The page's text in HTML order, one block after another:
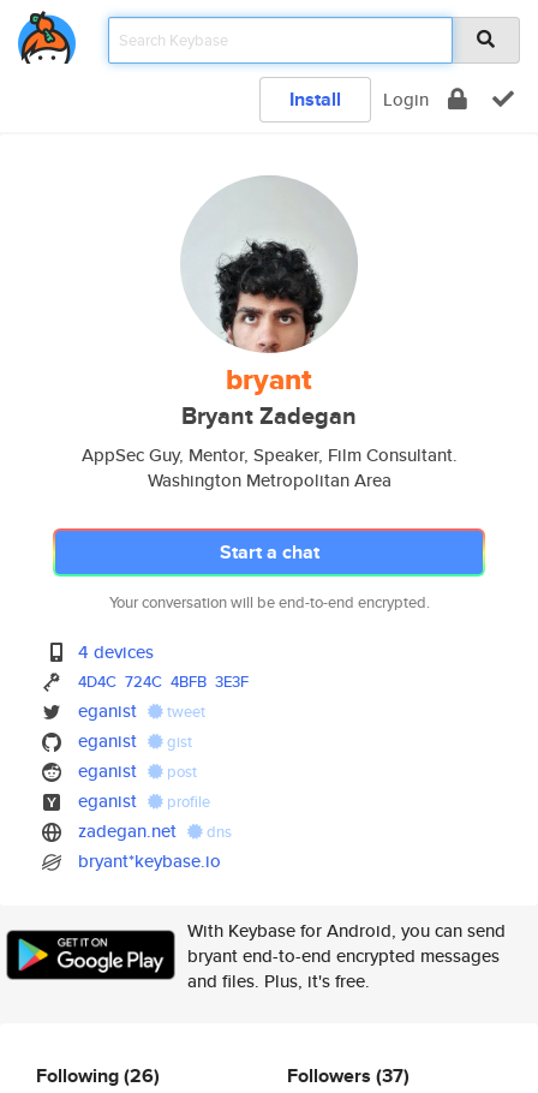
Install Login
bryant
Bryant Zadegan
AppSec Guy, Mentor, Speaker, Film Consultant.
Washington Metropolitan Area
Start a chat
Your conversation will be end-to-end encrypted.
4 devices
4D4C 724C 4BFB 3E3F
eganist tweet
eganist gist
eganist post
eganist profile
zadegan.net dns
bryant*keybase.io
With Keybase for Android, you can send
bryant end-to-end encrypted messages
and files. Plus, it's free.
Following(26) Followers (37)